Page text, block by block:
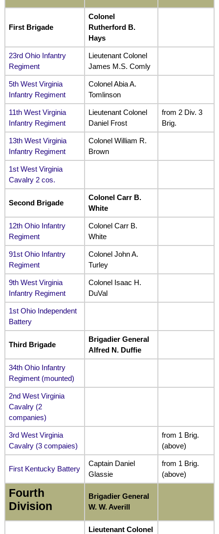
First Brigade
Colonel
Rutherford B.
Hays
23rd Ohio Infantry
Regiment
Lieutenant Colonel
James M.S. Comly
5th West Virginia
Infantry Regiment
Colonel Abia A.
Tomlinson
11th West Virginia
Infantry Regiment
Lieutenant Colonel
Daniel Frost
from 2 Div. 3
Brig.
13th West Virginia
Infantry Regiment
Colonel William R.
Brown
1st West Virginia
Cavalry 2 cos.
Second Brigade
Colonel Carr B.
White
12th Ohio Infantry
Regiment
Colonel Carr B.
White
91st Ohio Infantry
Regiment
Colonel John A.
Turley
9th West Virginia
Infantry Regiment
Colonel Isaac H.
DuVal
1st Ohio Independent
Battery
Third Brigade
Brigadier General
Alfred N. Duffie
34th Ohio Infantry
Regiment (mounted)
2nd West Virginia
Cavalry (2
companies)
3rd West Virginia
Cavalry (3 compaies)
from 1 Brig.
(above)
First Kentucky Battery
Captain Daniel
Glassie
from 1 Brig.
(above)
Fourth
Division
Brigadier General
W. W. Averill
Lieutenant Colonel